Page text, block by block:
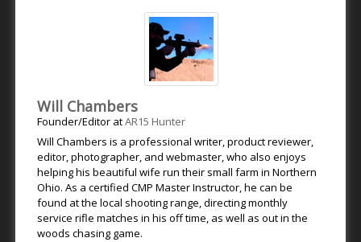
Will Chambers
Founder/Editor atAR15 Hunter
Will Chambers is a professional writer, product reviewer,
editor, photographer, and webmaster, who also enjoys
helping his beautiful wife run their small farm in Northern
Ohio. As a certified CMP Master Instructor, he can be
found at the local shooting range, directing monthly
service rifle matches in his off time, as well as out in the
woods chasing game.